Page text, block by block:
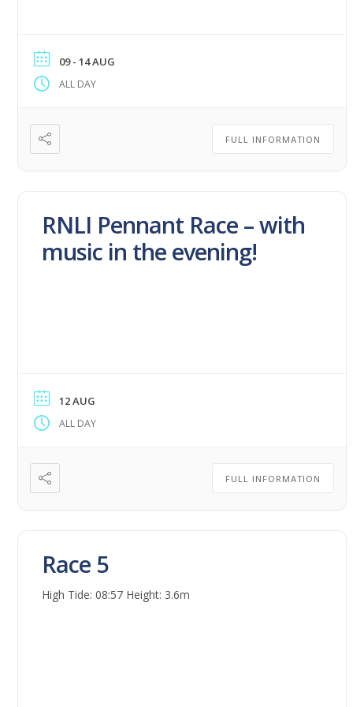
09 - 14 AUG
ALL DAY
FULL INFORMATION
RNLI Pennant Race – with
music in the evening!
12 AUG
ALL DAY
FULL INFORMATION
Race 5
High Tide: 08:57 Height: 3.6m